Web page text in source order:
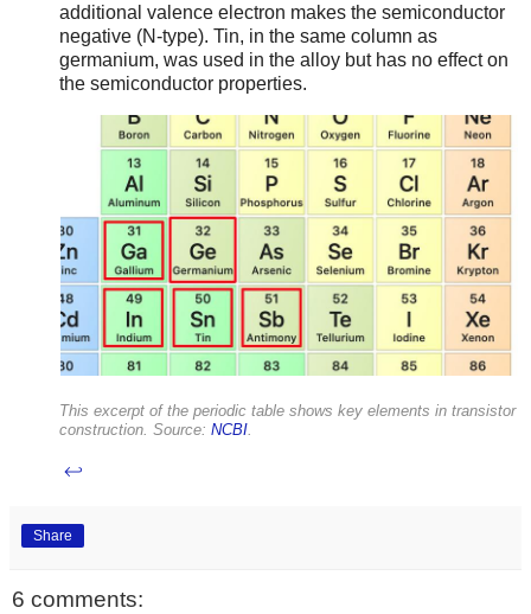
additional valence electron makes the semiconductor
negative (N-type). Tin, in the same column as
germanium, was used in the alloy but has no effect on
the semiconductor properties.
This excerpt of the periodic table shows key elements in transistor
construction. Source: NCBI.
↩
Share
6 comments: